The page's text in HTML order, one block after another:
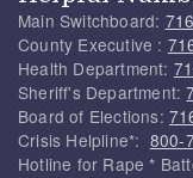
Main Switchboard:
County Executive :
Health Department:
Sheriff's Department:
Board of Elections:
Crisis Helpline*: 800-
Hotline for Rape *